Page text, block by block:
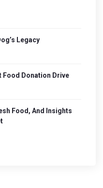
Legacy
Food Donation Drive
Food, And Insights